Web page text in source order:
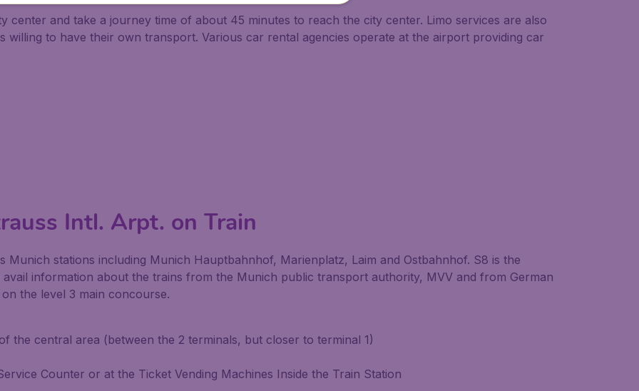
center and take a journey time of about 45 minutes to reach the city center. Limo services are also
willing to have their own transport. Various car rental agencies operate at the airport providing car
Intl. Arpt. on Train
Munich stations including Munich Hauptbahnhof, Marienplatz, Laim and Ostbahnhof. S8 is the
information about the trains from the Munich public transport authority, MVV and from German
the level 3 main concourse.
the central area (between the 2 terminals, but closer to terminal 1)
Counter or at the Ticket Vending Machines Inside the Train Station